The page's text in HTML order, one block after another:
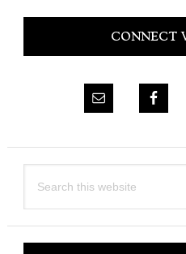
Primary
CONNECT
this